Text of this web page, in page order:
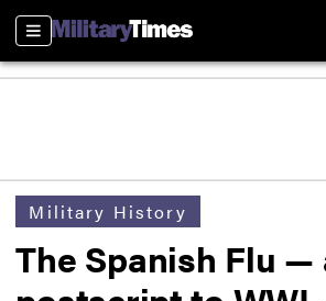
Sections
Military History
The Spanish Flu —